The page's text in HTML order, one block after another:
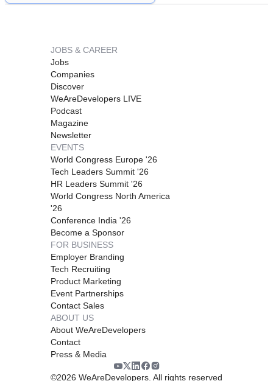
JOBS & CAREER
Jobs
Companies
Discover
WeAreDevelopers LIVE
Podcast
Magazine
Newsletter
EVENTS
World Congress Europe '26
Tech Leaders Summit '26
HR Leaders Summit '26
World Congress North America
'26
Conference India '26
Become a Sponsor
FOR BUSINESS
Employer Branding
Tech Recruiting
Product Marketing
Event Partnerships
Contact Sales
ABOUT US
About WeAreDevelopers
Contact
Press & Media
©2026 WeAreDevelopers. All rights reserved